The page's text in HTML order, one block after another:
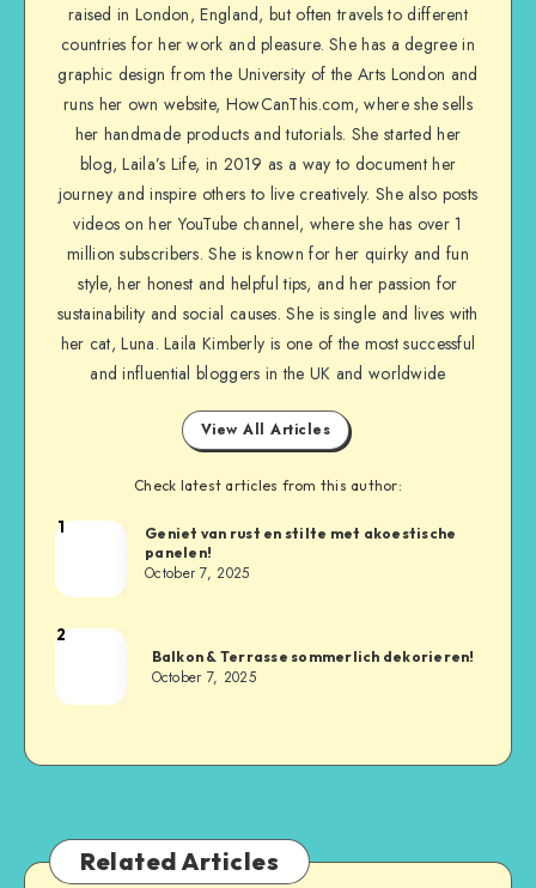
raised in London, England, but often travels to different
countries for her work and pleasure. She has a degree in
graphic design from the University of the Arts London and
runs her own website, HowCanThis.com, where she sells
her handmade products and tutorials. She started her
blog, Laila’s Life, in 2019 as a way to document her
journey and inspire others to live creatively. She also posts
videos on her YouTube channel, where she has over 1
million subscribers. She is known for her quirky and fun
style, her honest and helpful tips, and her passion for
sustainability and social causes. She is single and lives with
her cat, Luna. Laila Kimberly is one of the most successful
and influential bloggers in the UK and worldwide
View All Articles
Check latest articles from this author:
1
Geniet van rust en stilte met akoestische
panelen!
October 7, 2025
2
Balkon & Terrasse sommerlich dekorieren!
October 7, 2025
Related Articles